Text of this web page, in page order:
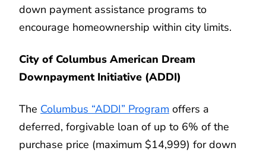
down payment assistance programs to
encourage homeownership within city limits.
City of Columbus American Dream
Downpayment Initiative (ADDI)
The Columbus “ADDI” Program offers a
deferred, forgivable loan of up to 6% of the
purchase price (maximum $14,999) for down